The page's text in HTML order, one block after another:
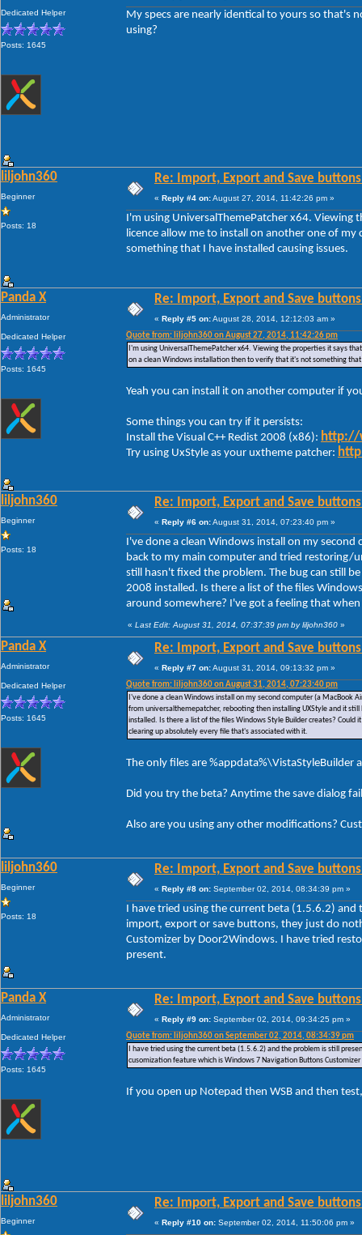
Dedicated Helper
Posts: 1645
My specs are nearly identical to yours so that's
using?
liljohn360
Beginner
Posts: 18
Re: Import, Export and Save
« Reply #4 on:August 27, 2014, 11:42:26 pm »
I'm using UniversalThemePatcher x64.
licence allow me to install on another one of
something that I have installed causing issues.
Panda X
Administrator
Dedicated Helper
Posts: 1645
Re: Import, Export and Save
« Reply #5 on:August 28, 2014, 12:12:03 am »
Quote from: liljohn360 on August 27, 2014, 11:42:26 pm
I'm using UniversalThemePatcher x64. Viewing the properties it says
on a clean Windows installation then to verify that it's not something
Yeah you can install it on another computer if
Some things you can try if it persists:
Install the Visual C++ Redist 2008 (x86): http://
Try using UxStyle as your uxtheme patcher:
liljohn360
Beginner
Posts: 18
Re: Import, Export and Save
« Reply #6 on:August 31, 2014, 07:23:40 pm »
I've done a clean Windows install on my
back to my main computer and tried restoring/
still hasn't fixed the problem. The bug can still
2008 installed. Is there a list of the files
around somewhere? I've got a feeling that
« Last Edit: August 31, 2014, 07:37:39 pm by liljohn360 »
Panda X
Administrator
Dedicated Helper
Posts: 1645
Re: Import, Export and Save
« Reply #7 on:August 31, 2014, 09:13:32 pm »
Quote from: liljohn360 on August 31, 2014, 07:23:40 pm
I've done a clean Windows install on my second computer (a MacBook
from universalthemepatcher, rebooting then installing UXStyle and it
installed. Is there a list of the files Windows Style Builder creates?
clearing up absolutely every file that's associated with it.
The only files are
Did you try the beta? Anytime the save dialog
Also are you using any other modifications?
liljohn360
Beginner
Posts: 18
Re: Import, Export and Save
« Reply #8 on: September 02, 2014, 08:34:39 pm »
I have tried using the current beta (1.5.6.2)
import, export or save buttons, they just do
Customizer by Door2Windows. I have tried
present.
Panda X
Administrator
Dedicated Helper
Posts: 1645
Re: Import, Export and Save
« Reply #9 on: September 02, 2014, 09:34:25 pm »
Quote from: liljohn360 on September 02, 2014, 08:34:39 pm
I have tried using the current beta (1.5.6.2) and the problem is still
cusomization feature which is Windows 7 Navigation Buttons
If you open up Notepad then WSB and then
liljohn360
Beginner
Re: Import, Export and Save
« Reply #10 on: September 02, 2014, 11:50:06 pm »